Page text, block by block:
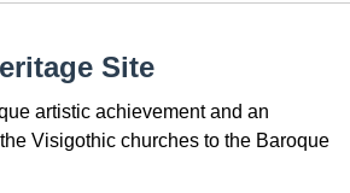
Site
artistic achievement and an
Visigothic churches to the Baroque